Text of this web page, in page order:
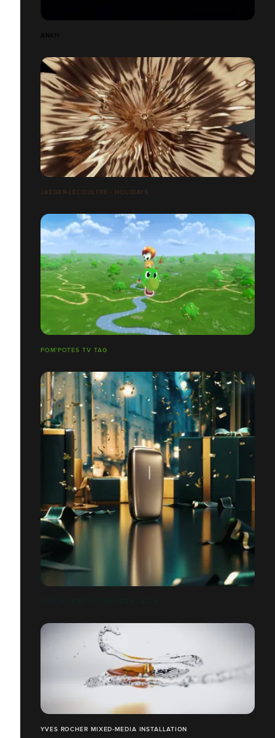
ANKH
JAEGER-LECOULTRE - HOLIDAYS
POM'POTES TV TAG
YVES ROCHER MIXED-MEDIA INSTALLATION